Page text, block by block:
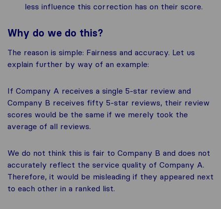
less influence this correction has on their score.
Why do we do this?
The reason is simple: Fairness and accuracy. Let us
explain further by way of an example:
If Company A receives a single 5-star review and
Company B receives fifty 5-star reviews, their review
scores would be the same if we merely took the
average of all reviews.
We do not think this is fair to Company B and does not
accurately reflect the service quality of Company A.
Therefore, it would be misleading if they appeared next
to each other in a ranked list.